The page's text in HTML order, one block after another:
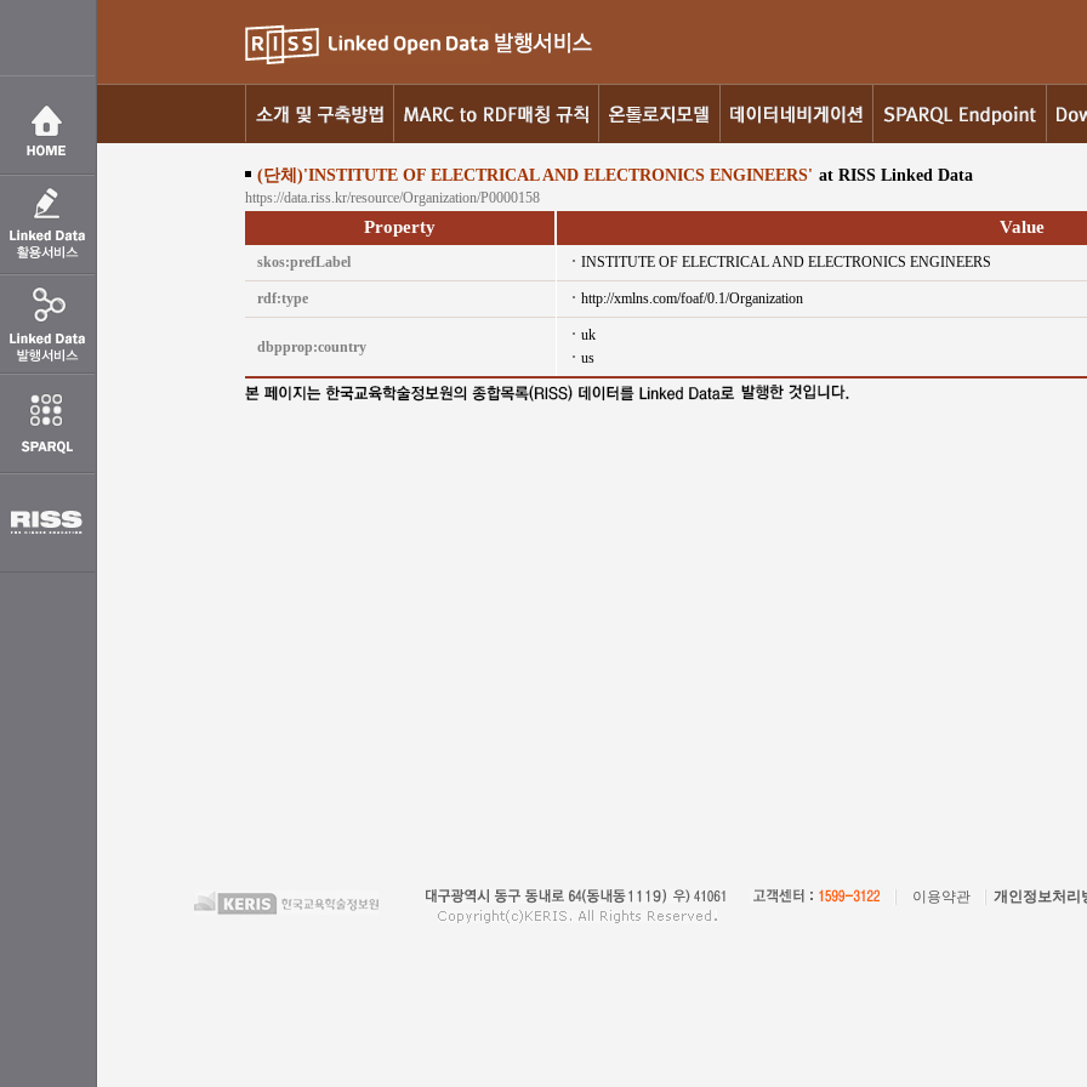
(단체)'INSTITUTE OF ELECTRICAL AND ELECTRONICS ENGINEERS' at RISS Linked Data
https://data.riss.kr/resource/Organization/P0000158
Property Value
skos:prefLabel INSTITUTE OF ELECTRICAL AND ELECTRONICS ENGINEERS
rdf:type http://xmlns.com/foaf/0.1/Organization
dbpprop:country
uk
us
이용약관 개인정보처리